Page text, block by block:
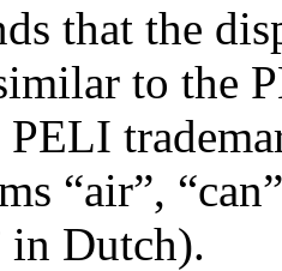
that the
to the
PELI
“air”,
in Dutch).